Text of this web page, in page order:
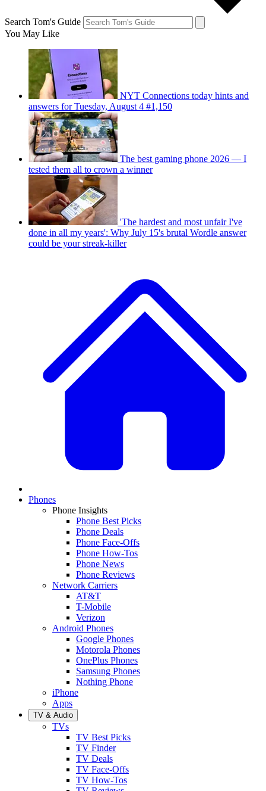
Search Tom's Guide
You May Like
NYT Connections today hints and
answers for Tuesday, August 4 #1,150
The best gaming phone 2026 — I
tested them all to crown a winner
'The hardest and most unfair I've
done in all my years': Why July 15's brutal Wordle answer
could be your streak-killer
Phones
Phone Insights
Phone Best Picks
Phone Deals
Phone Face-Offs
Phone How-Tos
Phone News
Phone Reviews
Network Carriers
AT&T
T-Mobile
Verizon
Android Phones
Google Phones
Motorola Phones
OnePlus Phones
Samsung Phones
Nothing Phone
iPhone
Apps
TV & Audio
TVs
TV Best Picks
TV Finder
TV Deals
TV Face-Offs
TV How-Tos